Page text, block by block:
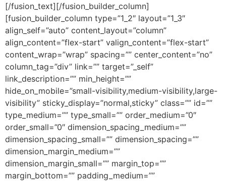
[/fusion_text][/fusion_builder_column]
[fusion_builder_column type=”1_2″ layout=”1_3″
align_self=”auto” content_layout=”column”
align_content=”flex-start” valign_content=”flex-start”
content_wrap=”wrap” spacing=”” center_content=”no”
column_tag=”div” link=”” target=”_self”
link_description=”” min_height=””
hide_on_mobile=”small-visibility,medium-visibility,large-
visibility” sticky_display=”normal,sticky” class=”” id=””
type_medium=”” type_small=”” order_medium=”0″
order_small=”0″ dimension_spacing_medium=””
dimension_spacing_small=”” dimension_spacing=””
dimension_margin_medium=””
dimension_margin_small=”” margin_top=””
margin_bottom=”” padding_medium=””